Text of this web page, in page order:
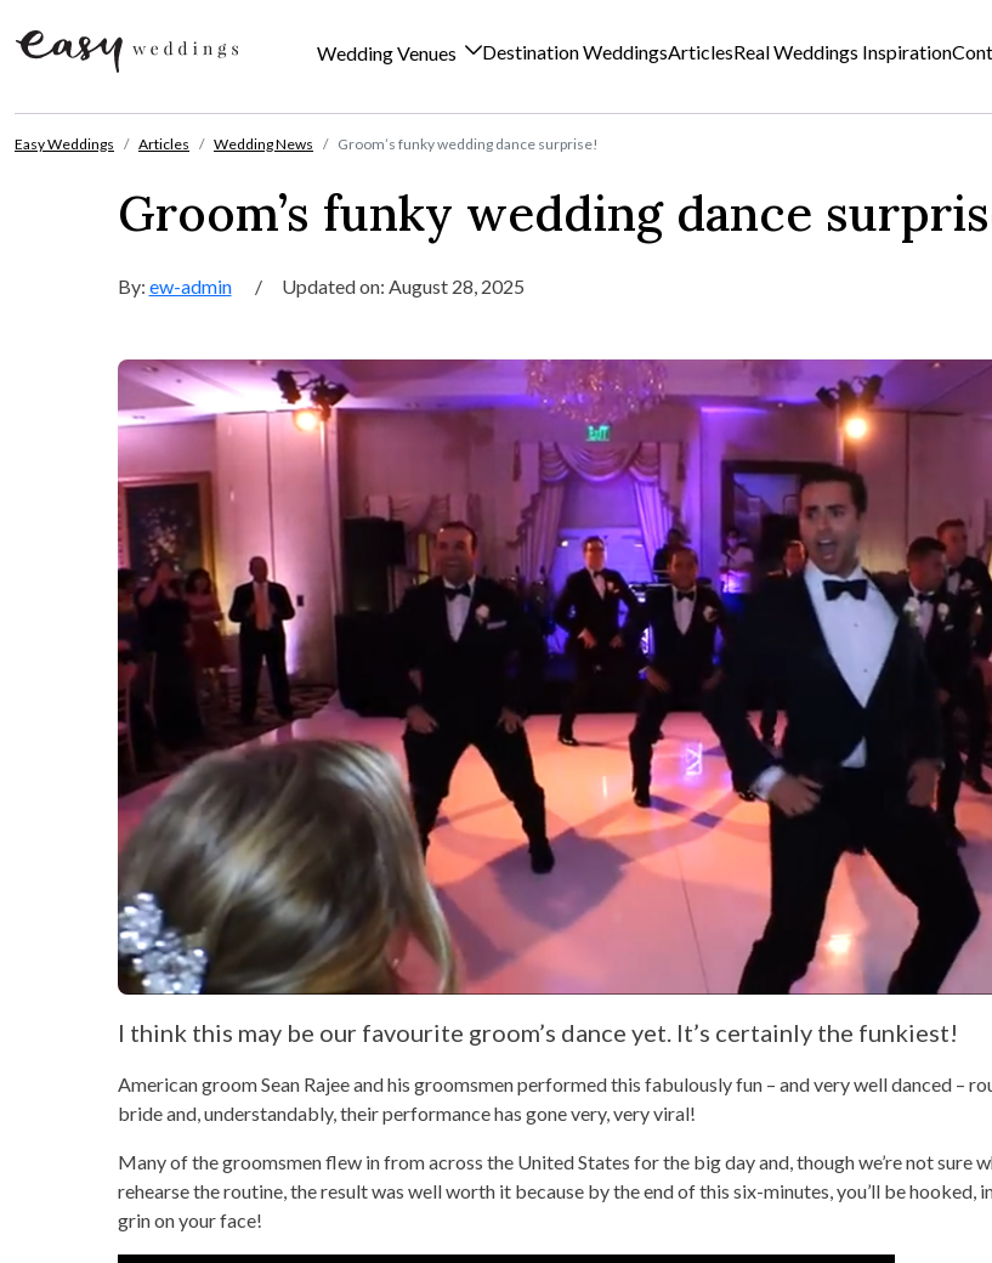
Wedding Venues Destination WeddingsArticlesReal Weddings Inspiration
Easy Weddings Articles Wedding News Groom’s funky wedding dance surprise!
Groom’s funky wedding dance
By: ew-admin / Updated on: August 28, 2025
I think this may be our favourite groom’s dance yet. It’s certainly the funkiest!
American groom Sean Rajee and his groomsmen performed this fabulously fun – and very well danced –
bride and, understandably, their performance has gone very, very viral!
Many of the groomsmen flew in from across the United States for the big day and, though we’re not sure
rehearse the routine, the result was well worth it because by the end of this six-minutes, you’ll be hooked,
grin on your face!